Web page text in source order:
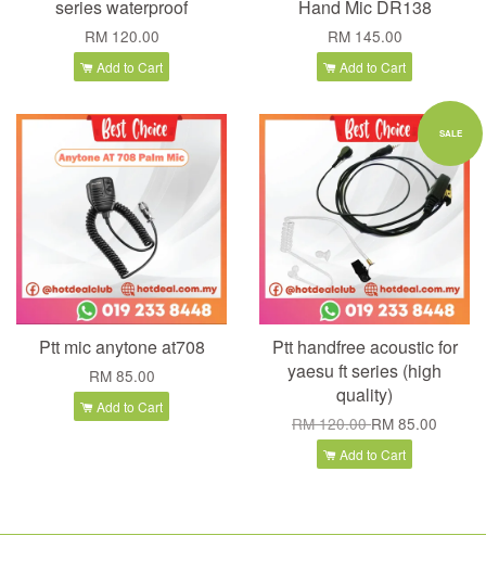
series waterproof
RM 120.00
Add to Cart
Hand Mic DR138
RM 145.00
Add to Cart
Ptt mic anytone at708
RM 85.00
Add to Cart
SALE
Ptt handfree acoustic for
yaesu ft series (high
quality)
RM 120.00RM 85.00
Add to Cart